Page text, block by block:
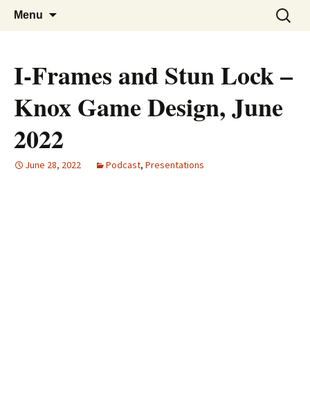
Knox Game Design
A group for game designers
Menu
Search
for:
I-Frames and Stun Lock –
Knox Game Design, June
2022
June 28, 2022 Podcast, Presentations